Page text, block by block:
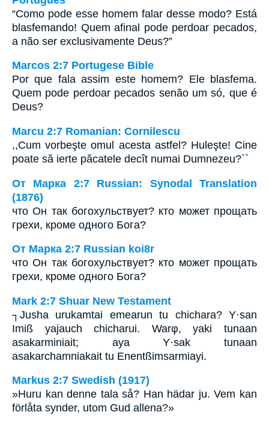
“Como pode esse homem falar desse modo? Está
blasfemando! Quem afinal pode perdoar pecados,
a não ser exclusivamente Deus?”
Marcos 2:7 Portugese Bible
Por que fala assim este homem? Ele blasfema.
Quem pode perdoar pecados senão um só, que é
Deus?
Marcu 2:7 Romanian: Cornilescu
,,Cum vorbeşte omul acesta astfel? Huleşte! Cine
poate să ierte păcatele decît numai Dumnezeu?``
От Марка 2:7 Russian: Synodal Translation
(1876)
что Он так богохульствует? кто может прощать
грехи, кроме одного Бога?
От Марка 2:7 Russian koi8r
что Он так богохульствует? кто может прощать
грехи, кроме одного Бога?
Mark 2:7 Shuar New Testament
┐Jusha urukamtai emearun tu chichara? Y·san
Imiß yajauch chicharui. Warφ, yaki tunaan
asakarminiait; aya Y·sak tunaan
asakarchamniakait tu Enentßimsarmiayi.
Markus 2:7 Swedish (1917)
»Huru kan denne tala så? Han hädar ju. Vem kan
förlåta synder, utom Gud allena?»